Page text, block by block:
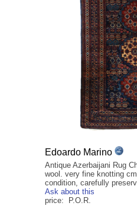
Edoardo Marino
Antique Azerbaijani Rug
wool. very fine knotting
condition, carefully
Ask about this
price: P.O.R.